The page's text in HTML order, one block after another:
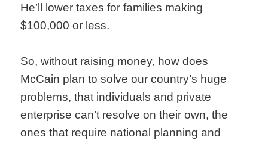
He’ll lower taxes for families making
$100,000 or less.
So, without raising money, how does
McCain plan to solve our country’s huge
problems, that individuals and private
enterprise can’t resolve on their own, the
ones that require national planning and